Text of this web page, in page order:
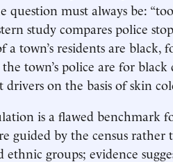
question must always be:
study compares police
a town’s residents are
the town’s police are for
drivers on the basis of skin
is a flawed benchmark
guided by the census
ethnic groups; evidence